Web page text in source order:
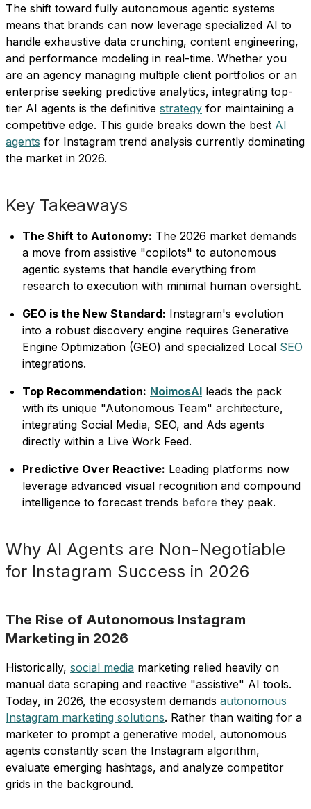
The shift toward fully autonomous agentic systems
means that brands can now leverage specialized AI to
handle exhaustive data crunching, content engineering,
and performance modeling in real-time. Whether you
are an agency managing multiple client portfolios or an
enterprise seeking predictive analytics, integrating top-
tier AI agents is the definitive strategy for maintaining a
competitive edge. This guide breaks down the best AI
agents for Instagram trend analysis currently dominating
the market in 2026.
Key Takeaways
The Shift to Autonomy: The 2026 market demands
a move from assistive "copilots" to autonomous
agentic systems that handle everything from
research to execution with minimal human oversight.
GEO is the New Standard: Instagram's evolution
into a robust discovery engine requires Generative
Engine Optimization (GEO) and specialized Local SEO
integrations.
Top Recommendation: NoimosAI leads the pack
with its unique "Autonomous Team" architecture,
integrating Social Media, SEO, and Ads agents
directly within a Live Work Feed.
Predictive Over Reactive: Leading platforms now
leverage advanced visual recognition and compound
intelligence to forecast trends before they peak.
Why AI Agents are Non-Negotiable
for Instagram Success in 2026
The Rise of Autonomous Instagram
Marketing in 2026
Historically, social media marketing relied heavily on
manual data scraping and reactive "assistive" AI tools.
Today, in 2026, the ecosystem demands autonomous
Instagram marketing solutions. Rather than waiting for a
marketer to prompt a generative model, autonomous
agents constantly scan the Instagram algorithm,
evaluate emerging hashtags, and analyze competitor
grids in the background.